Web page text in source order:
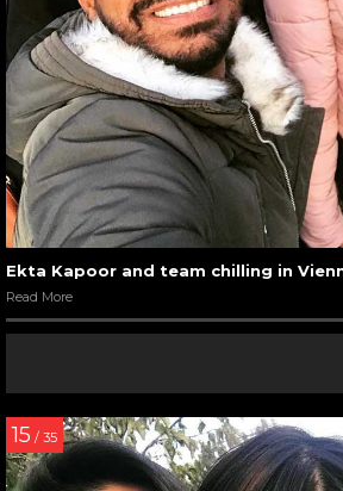
Ekta Kapoor and team chilling in
Read More
15 / 35